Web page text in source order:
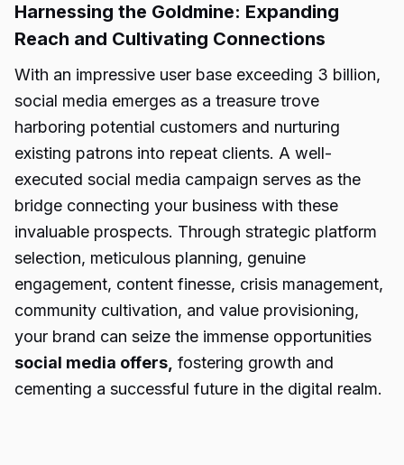
Harnessing the Goldmine: Expanding
Reach and Cultivating Connections
With an impressive user base exceeding 3 billion,
social media emerges as a treasure trove
harboring potential customers and nurturing
existing patrons into repeat clients. A well-
executed social media campaign serves as the
bridge connecting your business with these
invaluable prospects. Through strategic platform
selection, meticulous planning, genuine
engagement, content finesse, crisis management,
community cultivation, and value provisioning,
your brand can seize the immense opportunities
social media offers fostering growth and
cementing a successful future in the digital realm.